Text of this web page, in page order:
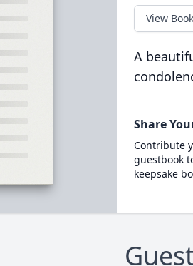
View Book
A
Share
Contribute
guestbook
keepsake